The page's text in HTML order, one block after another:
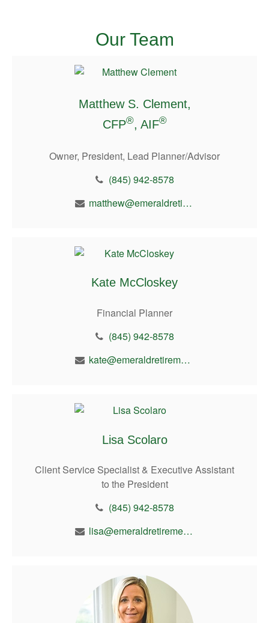
Our Team
Matthew S. Clement,
CFP®, AIF®
Owner, President, Lead Planner/Advisor
(845) 942-8578
matthew@emeraldretirement.com
Kate McCloskey
Financial Planner
(845) 942-8578
kate@emeraldretirement.com
Lisa Scolaro
Client Service Specialist & Executive Assistant
to the President
(845) 942-8578
lisa@emeraldretirement.com